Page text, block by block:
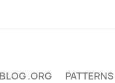
BLOG .ORG PATTERNS